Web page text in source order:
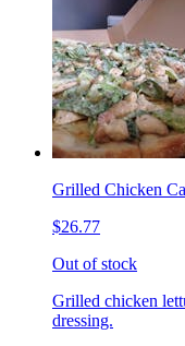
Grilled Chicken
$26.77
Out of stock
Grilled chicken
dressing.